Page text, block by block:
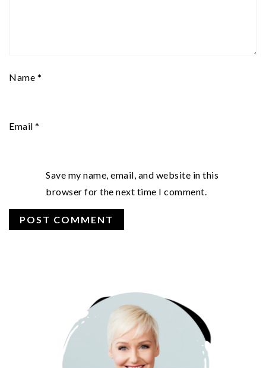
Name *
Email *
Save my name, email, and website in this
browser for the next time I comment.